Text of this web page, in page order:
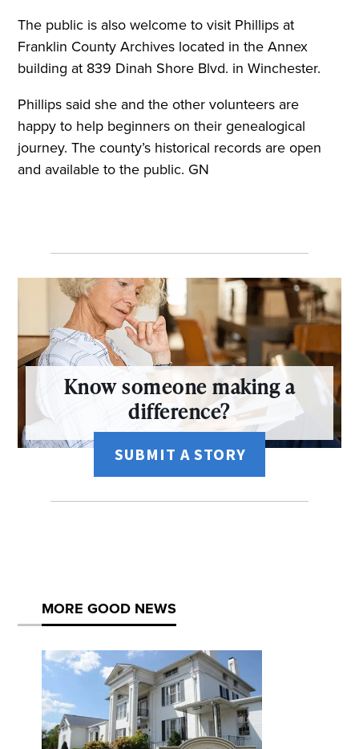
The public is also welcome to visit Phillips at
Franklin County Archives located in the Annex
building at 839 Dinah Shore Blvd. in Winchester.
Phillips said she and the other volunteers are
happy to help beginners on their genealogical
journey. The county’s historical records are open
and available to the public. GN
Know someone making a
difference?
SUBMIT A STORY
MORE GOOD NEWS